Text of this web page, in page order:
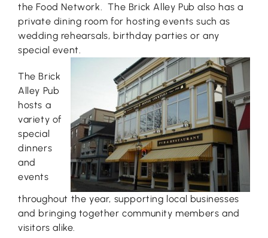
the Food Network. The Brick Alley Pub also has a
private dining room for hosting events such as
wedding rehearsals, birthday parties or any
special event.
The Brick
Alley Pub
hosts a
variety of
special
dinners
and
events
throughout the year, supporting local businesses
and bringing together community members and
visitors alike.